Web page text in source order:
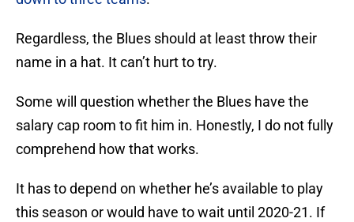
Regardless, the Blues should at least throw their
name in a hat. It can’t hurt to try.
Some will question whether the Blues have the
salary cap room to fit him in. Honestly, I do not fully
comprehend how that works.
It has to depend on whether he’s available to play
this season or would have to wait until 2020-21. If